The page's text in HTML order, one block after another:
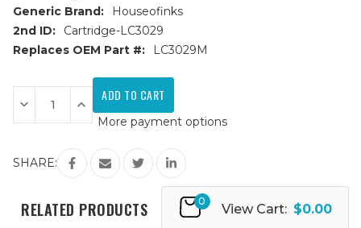
Generic Brand:
Houseofinks
2nd ID:
Cartridge-LC3029
Replaces OEM Part #:
LC3029M
Current
Stock:
Decrease
Quantity
of
LC3029M
Super
High
Compatible
Ink
Increase
Quantity
of
LC3029M
Super
High
Yield
Compatible
Ink
More payment options
SHARE:
RELATED PRODUCTS 0
View Cart: $0.00